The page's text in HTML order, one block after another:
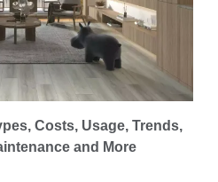
Costs, Usage, Trends,
and More